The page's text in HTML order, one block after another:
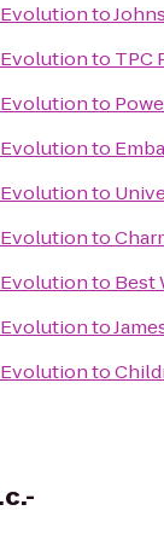
to
to TPC
to
to
to
to
to Best
to
to